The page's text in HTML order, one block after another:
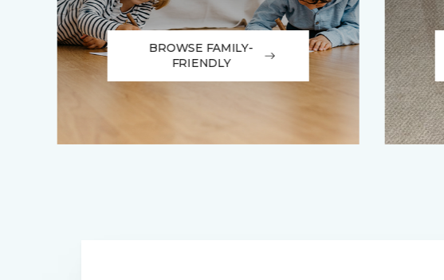
BROWSE FAMILY-
FRIENDLY